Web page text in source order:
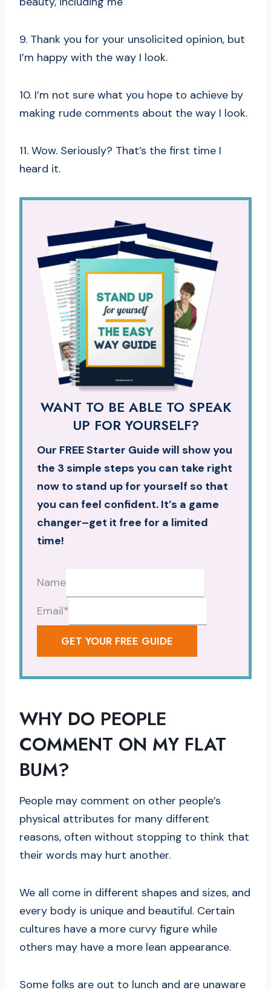
9. Thank you for your unsolicited opinion, but
I’m happy with the way I look.
10. I’m not sure what you hope to achieve by
making rude comments about the way I look.
11. Wow. Seriously? That’s the first time I
heard it.
WANT TO BE ABLE TO SPEAK
UP FOR YOURSELF?
Our FREE Starter Guide will show you
the 3 simple steps you can take right
now to stand up for yourself so that
you can feel confident. It’s a game
changer–get it free for a limited
time!
Name
Email*
GET YOUR FREE GUIDE
WHY DO PEOPLE
COMMENT ON MY FLAT
BUM?
People may comment on other people’s
physical attributes for many different
reasons, often without stopping to think that
their words may hurt another.
We all come in different shapes and sizes, and
every body is unique and beautiful. Certain
cultures have a more curvy figure while
others may have a more lean appearance.
Some folks are out to lunch and are unaware